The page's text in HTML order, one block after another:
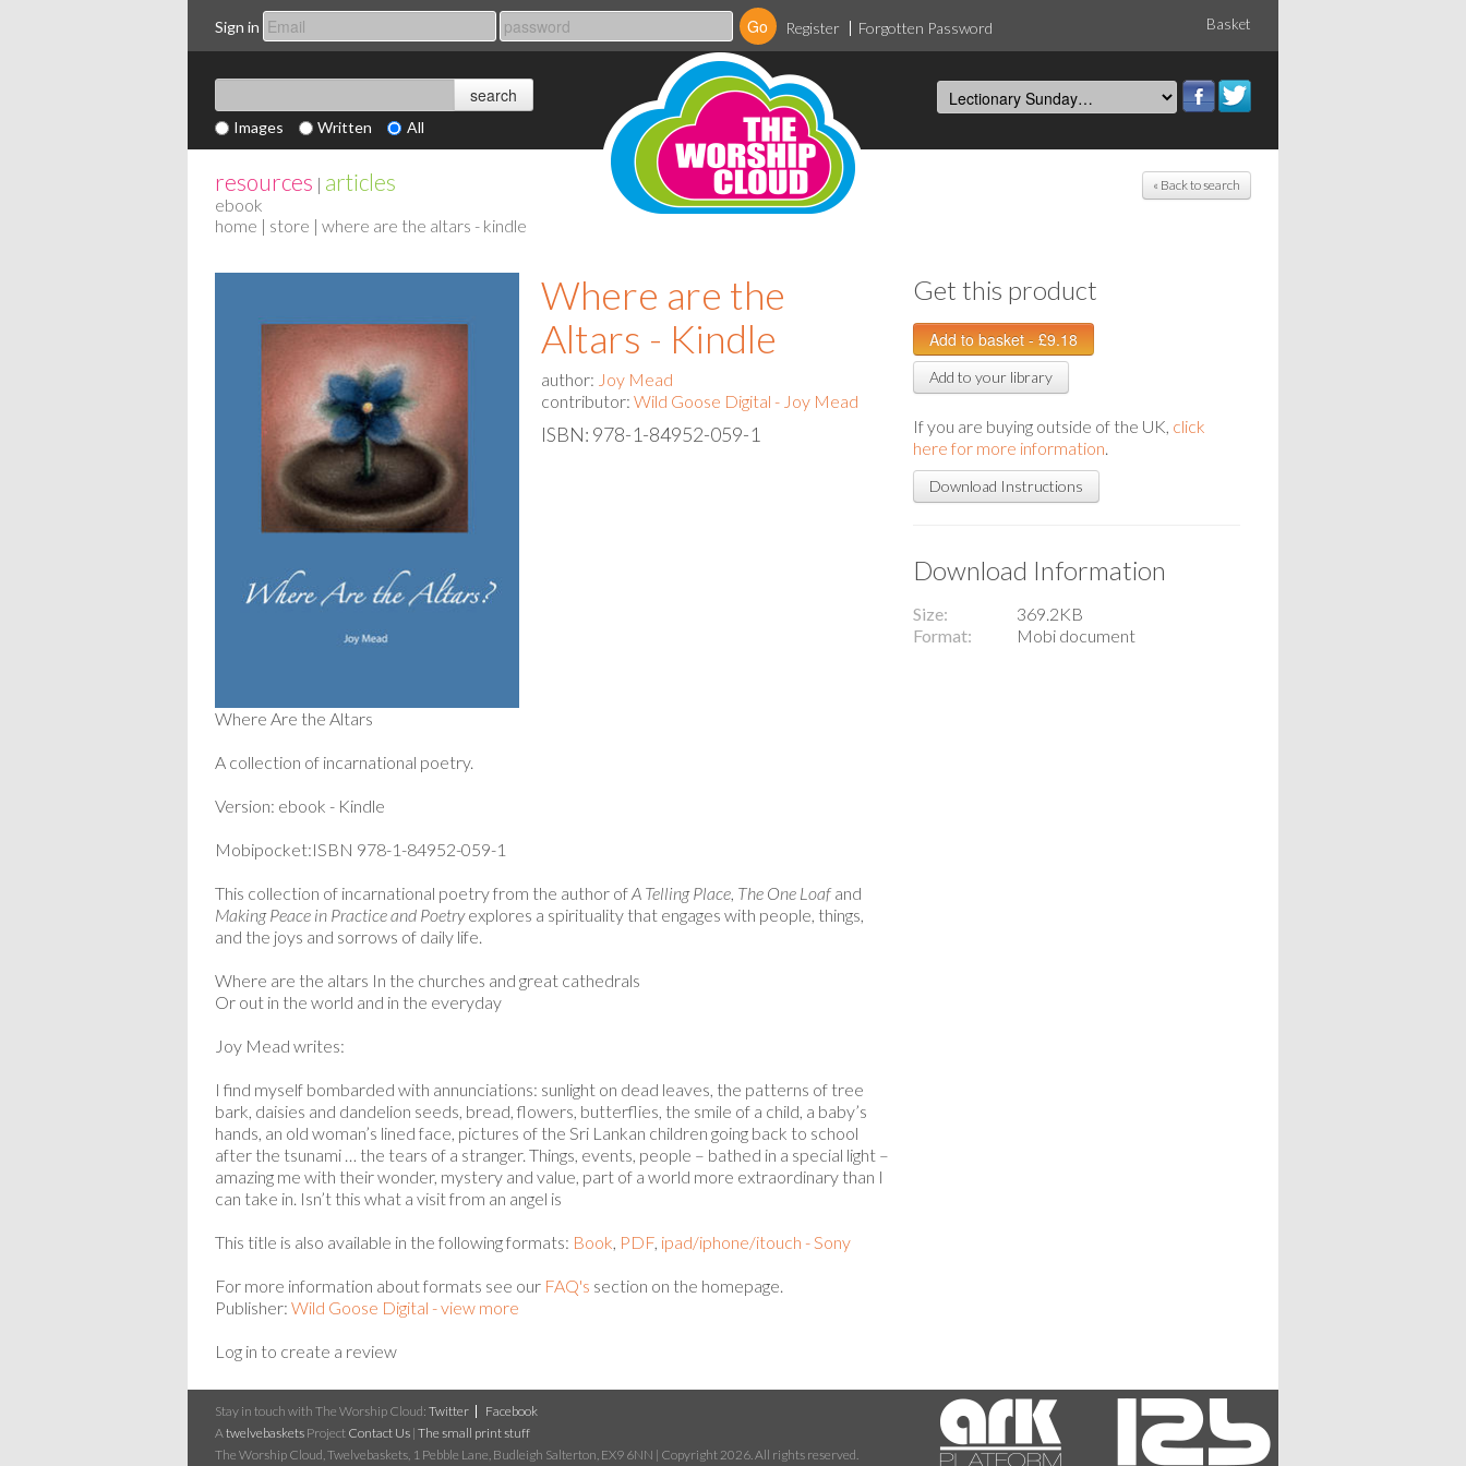
Sign in Register Forgotten Password Basket
Images Written All
« Back to search
resources | articles
ebook
home | store | where are the altars - kindle
Where are the
Altars - Kindle
author: Joy Mead
contributor: Wild Goose Digital - Joy Mead
ISBN: 978-1-84952-059-1
Where Are the Altars
A collection of incarnational poetry.
Version: ebook - Kindle
Mobipocket:ISBN 978-1-84952-059-1
This collection of incarnational poetry from the author ofA Telling Place, The One Loafand
Making Peace in Practice and Poetryexplores a spirituality that engages with people, things,
and the joys and sorrows of daily life.
Where are the altars In the churches and great cathedrals
Or out in the world and in the everyday
Joy Mead writes:
I find myself bombarded with annunciations: sunlight on dead leaves, the patterns of tree
bark, daisies and dandelion seeds, bread, flowers, butterflies, the smile of a child, a baby’s
hands, an old woman’s lined face, pictures of the Sri Lankan children going back to school
after the tsunami … the tears of a stranger. Things, events, people – bathed in a special light –
amazing me with their wonder, mystery and value, part of a world more extraordinary than I
can take in. Isn’t this what a visit from an angel is
This title is also available in the following formats: Book, PDF, ipad/iphone/itouch - Sony
For more information about formats see our FAQ's section on the homepage.
Publisher: Wild Goose Digital - view more
Log in to create a review
Get this product
Add to your library
If you are buying outside of the UK, click
here for more information.
Download Instructions
Download Information
Size
369.2KB
Format
Mobi document
Stay in touch with The Worship Cloud: Twitter
Facebook
A twelvebaskets Project Contact Us | The small print stuff
The Worship Cloud, Twelvebaskets, 1 Pebble Lane, Budleigh Salterton, EX9 6NN | Copyright 2026. All rights reserved.